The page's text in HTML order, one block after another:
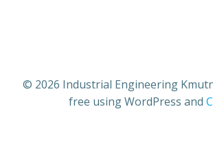
© 2026 Industrial Engineering
free using WordPress and